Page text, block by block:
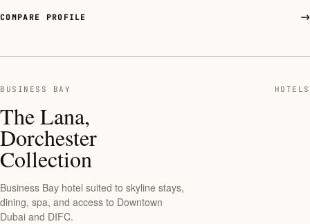
COMPARE PROFILE
BUSINESS BAY HOTELS
The Lana,
Dorchester
Collection
Business Bay hotel suited to skyline stays,
dining, spa, and access to Downtown
Dubai and DIFC.